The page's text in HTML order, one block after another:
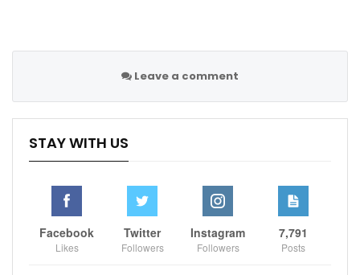
Leave a comment
STAY WITH US
Facebook
Likes
Twitter
Followers
Instagram
Followers
7,791
Posts